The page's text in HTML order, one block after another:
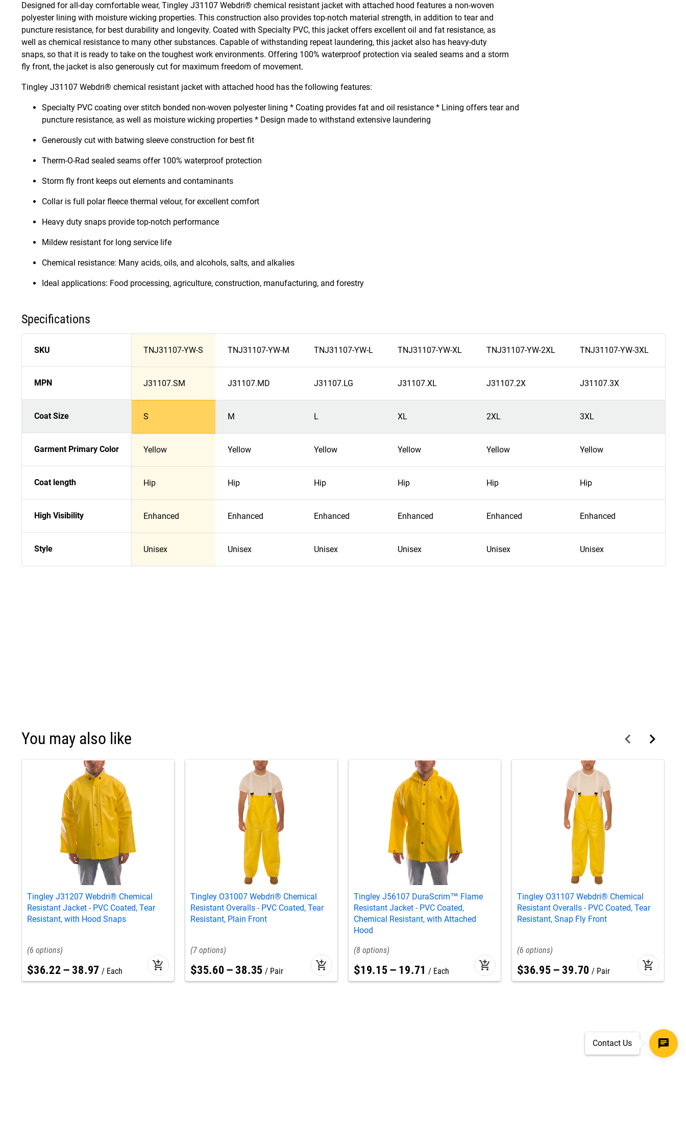
Designed for all-day comfortable wear, Tingley J31107 Webdri® chemical resistant jacket with attached hood features a non-woven
polyester lining with moisture wicking properties. This construction also provides top-notch material strength, in addition to tear and
puncture resistance, for best durability and longevity. Coated with Specialty PVC, this jacket offers excellent oil and fat resistance, as
well as chemical resistance to many other substances. Capable of withstanding repeat laundering, this jacket also has heavy-duty
snaps, so that it is ready to take on the toughest work environments. Offering 100% waterproof protection via sealed seams and a storm
fly front, the jacket is also generously cut for maximum freedom of movement.
Tingley J31107 Webdri® chemical resistant jacket with attached hood has the following features:
Specialty PVC coating over stitch bonded non-woven polyester lining * Coating provides fat and oil resistance * Lining offers tear and
puncture resistance, as well as moisture wicking properties * Design made to withstand extensive laundering
Generously cut with batwing sleeve construction for best fit
Therm-O-Rad sealed seams offer 100% waterproof protection
Storm fly front keeps out elements and contaminants
Collar is full polar fleece thermal velour, for excellent comfort
Heavy duty snaps provide top-notch performance
Mildew resistant for long service life
Chemical resistance: Many acids, oils, and alcohols, salts, and alkalies
Ideal applications: Food processing, agriculture, construction, manufacturing, and forestry
Specifications
SKU TNJ31107-YW-S TNJ31107-YW-M TNJ31107-YW-L TNJ31107-YW-XL TNJ31107-YW-2XL TNJ31107-YW-3XL
MPN J31107.SM J31107.MD J31107.LG J31107.XL J31107.2X J31107.3X
Coat Size S M L XL 2XL 3XL
Garment Primary Color Yellow Yellow Yellow Yellow Yellow Yellow
Coat length Hip Hip Hip Hip Hip Hip
High Visibility Enhanced Enhanced Enhanced Enhanced Enhanced Enhanced
Style Unisex Unisex Unisex Unisex Unisex Unisex
You may also like
Tingley J31207 Webdri® Chemical
Resistant Jacket - PVC Coated, Tear
Resistant, with Hood Snaps
6
$36.22 –38.97 Each add_shopping_cart
Tingley O31007 Webdri® Chemical
Resistant Overalls - PVC Coated, Tear
Resistant, Plain Front
7
$35.60 –38.35 Pair add_shopping_cart
Tingley J56107 DuraScrim™ Flame
Resistant Jacket - PVC Coated,
Chemical Resistant, with Attached
Hood
8
$19.15 – 19.71 Each add_shopping_cart
Tingley O31107 Webdri® Chemical
Resistant Overalls - PVC Coated, Tear
Resistant, Snap Fly Front
6
$36.95 –39.70 Pair add_shopping_cart
Contact Us